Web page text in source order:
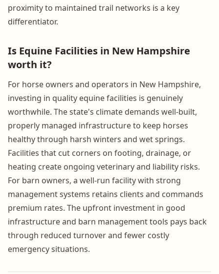
proximity to maintained trail networks is a key
differentiator.
Is Equine Facilities in New Hampshire
worth it?
For horse owners and operators in New Hampshire,
investing in quality equine facilities is genuinely
worthwhile. The state's climate demands well-built,
properly managed infrastructure to keep horses
healthy through harsh winters and wet springs.
Facilities that cut corners on footing, drainage, or
heating create ongoing veterinary and liability risks.
For barn owners, a well-run facility with strong
management systems retains clients and commands
premium rates. The upfront investment in good
infrastructure and barn management tools pays back
through reduced turnover and fewer costly
emergency situations.